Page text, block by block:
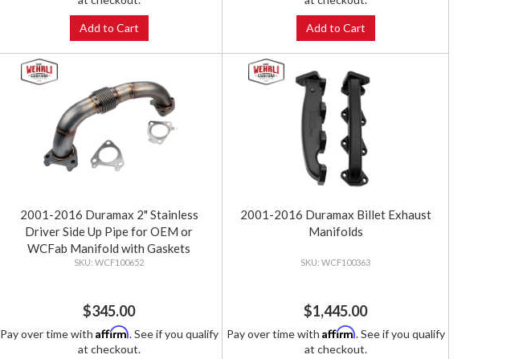
Add to Cart Add to Cart
2001-2016 Duramax 2" Stainless
Driver Side Up Pipe for OEM or
WCFab Manifold with Gaskets
WCF100652
$345.00
Pay over time with Affirm. See if you qualify
at checkout.
2001-2016 Duramax Billet Exhaust
Manifolds
WCF100363
$1,445.00
Pay over time with Affirm. See if you qualify
at checkout.